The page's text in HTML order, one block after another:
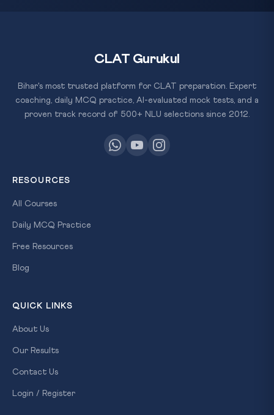
CLAT Gurukul
Bihar's most trusted platform for CLAT preparation. Expert
coaching, daily MCQ practice, AI-evaluated mock tests, and a
proven track record of 500+ NLU selections since 2012.
RESOURCES
All Courses
Daily MCQ Practice
Free Resources
Blog
QUICK LINKS
About Us
Our Results
Contact Us
Login / Register